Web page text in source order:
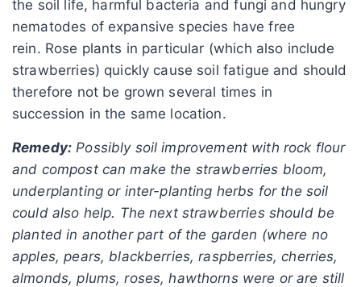
the soil life, harmful bacteria and fungi and hungry
nematodes of expansive species have free
rein. Rose plants in particular (which also include
strawberries) quickly cause soil fatigue and should
therefore not be grown several times in
succession in the same location.
Remedy: Possibly soil improvement with rock flour
and compost can make the strawberries bloom,
underplanting or inter-planting herbs for the soil
could also help. The next strawberries should be
planted in another part of the garden (where no
apples, pears, blackberries, raspberries, cherries,
almonds, plums, roses, hawthorns were or are still